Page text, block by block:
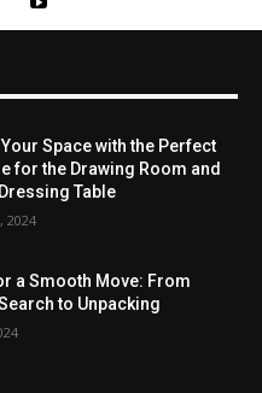
Space with the Perfect
for the Drawing Room and
Table
2024
a Smooth Move: From
to Unpacking